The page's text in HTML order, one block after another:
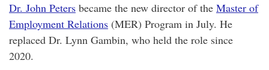
Dr. John Peters became the new director of the Master of
Employment Relations (MER) Program in July. He
replaced Dr. Lynn Gambin, who held the role since
2020.